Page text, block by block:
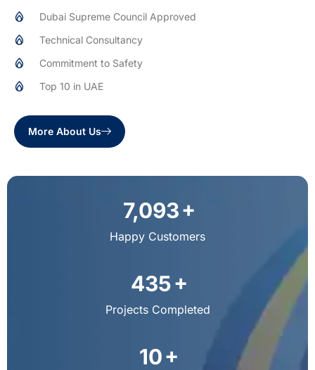
Dubai Supreme Council Approved
Technical Consultancy
Commitment to Safety
Top 10 in UAE
More About Us
9,792+
Happy Customers
603+
Projects Completed
13+